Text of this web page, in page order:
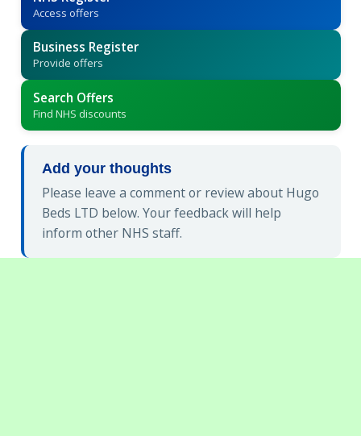
Access offers
Business Register
Provide offers
Search Offers
Find NHS discounts
Add your thoughts
Please leave a comment or review about Hugo
Beds LTD below. Your feedback will help
inform other NHS staff.